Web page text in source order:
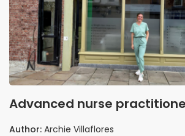
Advanced nurse
private health clinic in
Author: Archie Villaflores